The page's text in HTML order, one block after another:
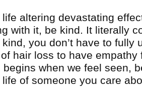
altering devastating
with it, be kind. It literally
you don’t have to fully
of hair loss to have empathy
begins when we feel seen,
of someone you care